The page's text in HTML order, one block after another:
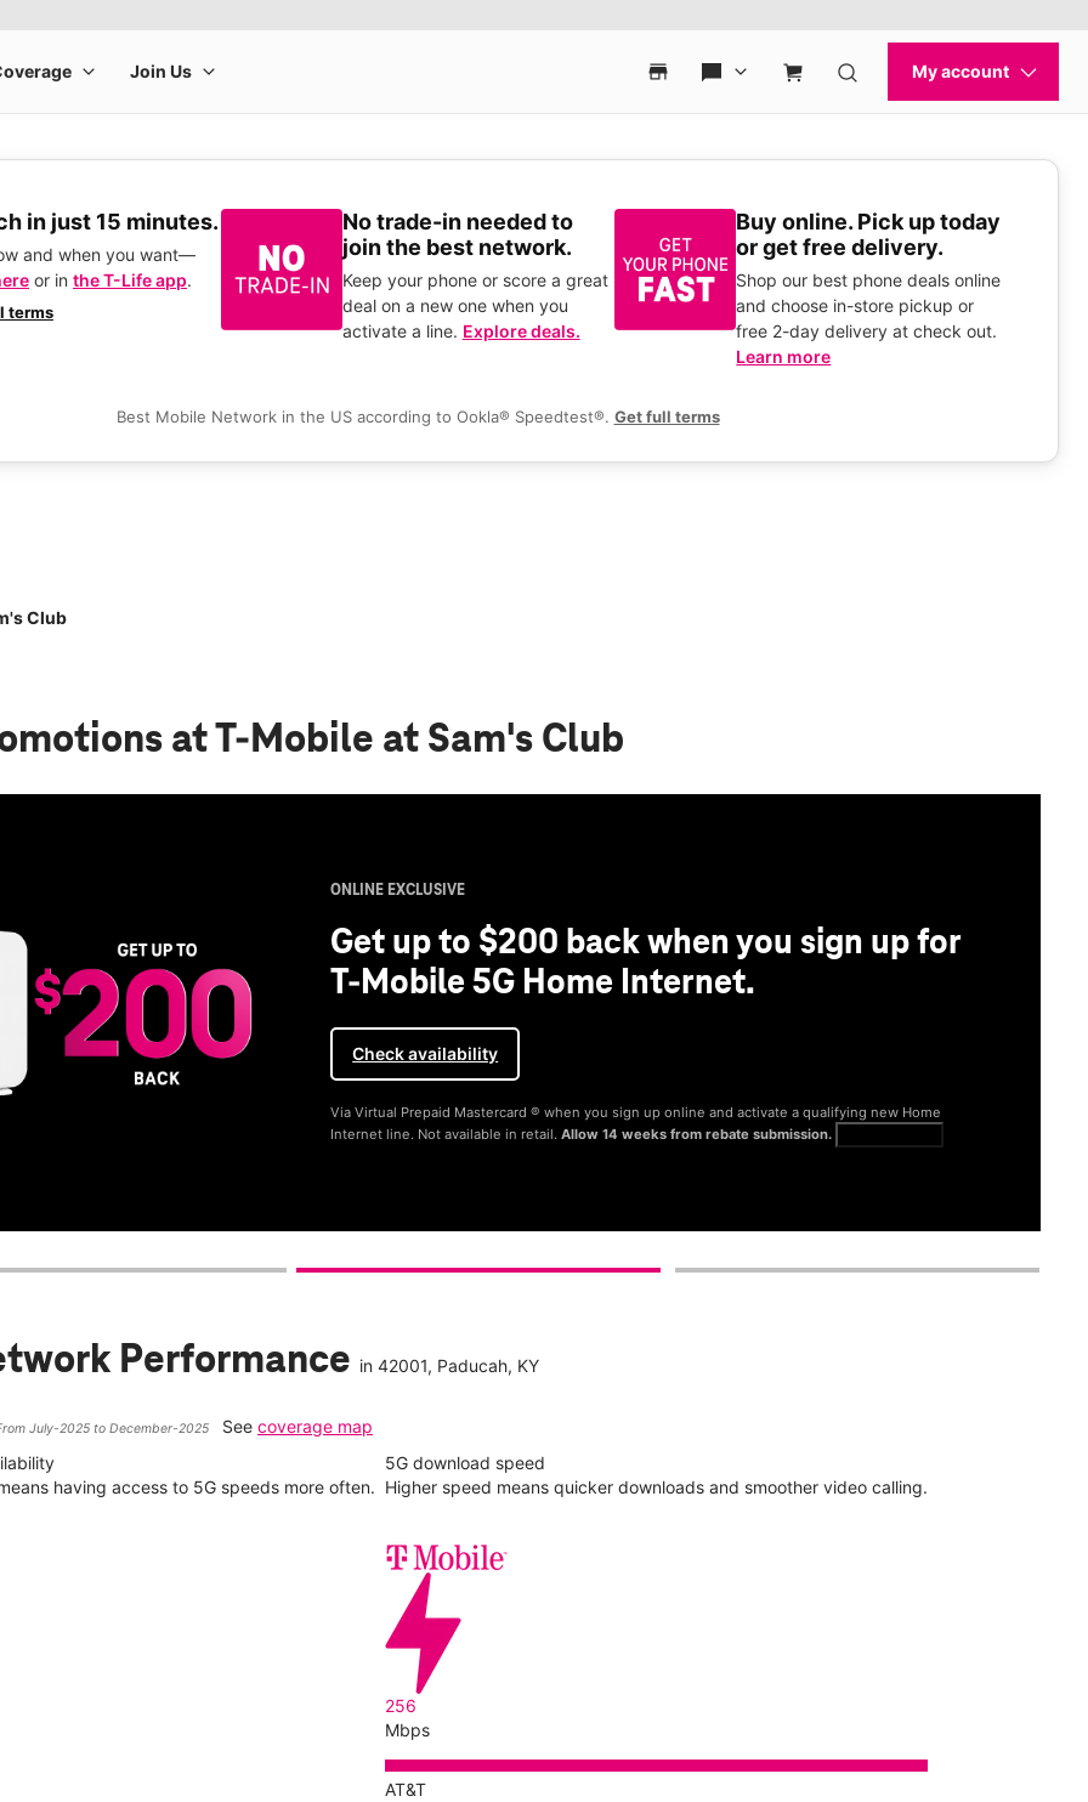
in just 15 minutes.
and when you want—
or in the T-Life app.
terms
No trade-in needed to
join the best network.
Keep your phone or score a great
deal on a new one when you
activate a line. Explore deals.
Buy online. Pick up today
or get free delivery.
Shop our best phone deals online
and choose in-store pickup or
free 2-day delivery at check out.
Learn more
Best Mobile Network in the US according to Ookla® Speedtest®. Get full terms
Club
at T-Mobile at Sam's Club
ONLINE EXCLUSIVE
Get up to $200 back when you sign up for
T-Mobile 5G Home Internet.
Check availability
Via Virtual Prepaid Mastercard ® when you sign up online and activate a qualifying new Home
Internet line. Not available in retail.Allow 14 weeks from rebate submission.
Performance in 42001, Paducah, KY
July-2025 to December-2025 See coverage map
having access to 5G speeds more often.
5G download speed
Higher speed means quicker downloads and smoother video calling.
256
Mbps
AT&T